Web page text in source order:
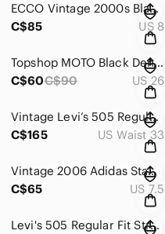
ECCO Vintage 2000s Black Leather Studded Buckle Ankle Booties Kitten Heel
C$85
US 8
Topshop MOTO Black Denim Overalls Dungarees Straight Leg Wash Size 26
C$60C$90 US 26
Vintage Levi’s 505 Regular Fit Straight Leg Jeans – Faded Medium Wash
C$165
US Waist 33
Vintage 2006 Adidas Stan Smith 3 Strap Velcro Burgundy Velvet and White Sneakers
C$65
US 7.5
Levi's 505 Regular Fit Straight Leg Jeans Light Wash Raw Cut Hem